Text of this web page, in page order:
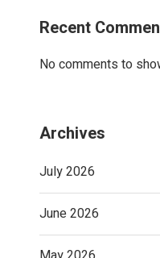
Recent
No comments to
Archives
July 2026
June 2026